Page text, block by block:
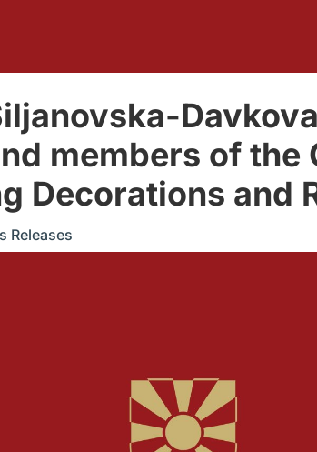
members of the
Decorations and
Releases